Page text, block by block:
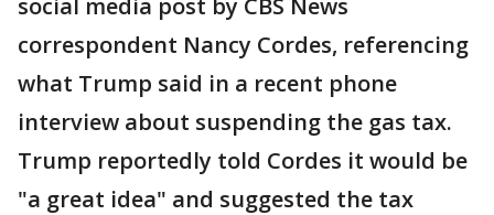
correspondent Nancy Cordes, referencing
what Trump said in a recent phone
interview about suspending the gas tax.
Trump reportedly told Cordes it would be
"a great idea" and suggested the tax